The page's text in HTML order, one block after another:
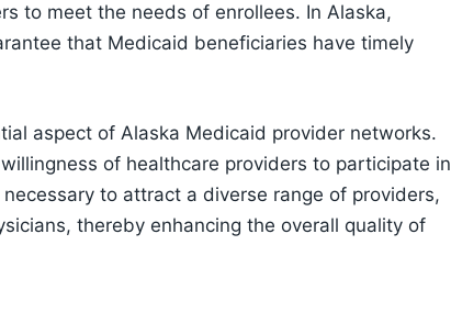
to meet the needs of enrollees. In Alaska,
that Medicaid beneficiaries have timely
aspect of Alaska Medicaid provider networks.
of healthcare providers to participate in
to attract a diverse range of providers,
thereby enhancing the overall quality of